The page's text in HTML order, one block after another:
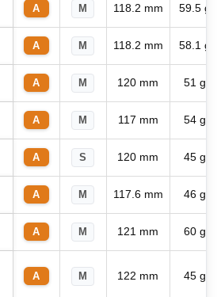
A M 118.2 mm 59.5 g
A M 118.2 mm 58.1 g
A M 120 mm 51 g
A M 117 mm 54 g
A S 120 mm 45 g
A M 117.6 mm 46 g
A M 121 mm 60 g
A M 122 mm 45 g